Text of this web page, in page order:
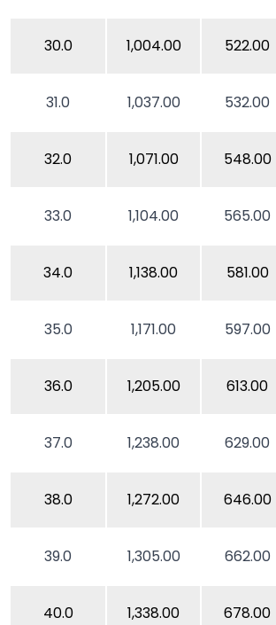
30.0 1,004.00 522.00
31.0 1,037.00 532.00
32.0 1,071.00 548.00
33.0 1,104.00 565.00
34.0 1,138.00 581.00
35.0 1,171.00 597.00
36.0 1,205.00 613.00
37.0 1,238.00 629.00
38.0 1,272.00 646.00
39.0 1,305.00 662.00
40.0 1,338.00 678.00